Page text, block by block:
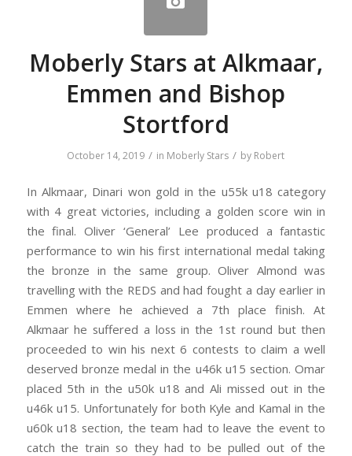
Moberly Stars at Alkmaar,
Emmen and Bishop
Stortford
October 14, 2019 / in Moberly Stars / by Robert
In Alkmaar, Dinari won gold in the u55k u18 category
with 4 great victories, including a golden score win in
the final. Oliver ‘General’ Lee produced a fantastic
performance to win his first international medal taking
the bronze in the same group. Oliver Almond was
travelling with the REDS and had fought a day earlier in
Emmen where he achieved a 7th place finish. At
Alkmaar he suffered a loss in the 1st round but then
proceeded to win his next 6 contests to claim a well
deserved bronze medal in the u46k u15 section. Omar
placed 5th in the u50k u18 and Ali missed out in the
u46k u15. Unfortunately for both Kyle and Kamal in the
u60k u18 section, the team had to leave the event to
catch the train so they had to be pulled out of the